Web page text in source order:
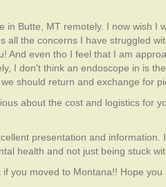
in Butte, MT remotely. I now wish
all the concerns I have struggled
And even tho I feel that I am
I don't think an endoscope in is
should return and exchange for
about the cost and logistics for
presentation and
health and not just being stuck
you moved to Montana!! Hope you